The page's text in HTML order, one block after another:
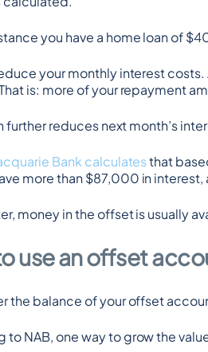
you have a home loan of
your monthly interest
is: more of your repayment
further reduces next month’s
Bank calculates that
more than $87,000 in
money in the offset is usually
use an offset
the balance of your offset
to NAB, one way to grow the